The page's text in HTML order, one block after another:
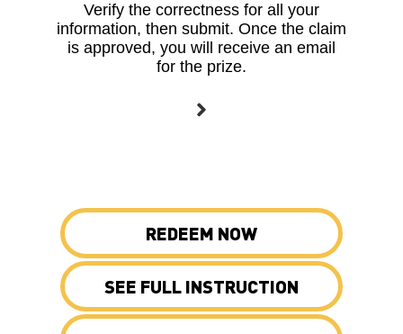
Verify the correctness for all your
information, then submit. Once the claim
is approved, you will receive an email
for the prize.
REDEEM NOW
SEE FULL INSTRUCTION